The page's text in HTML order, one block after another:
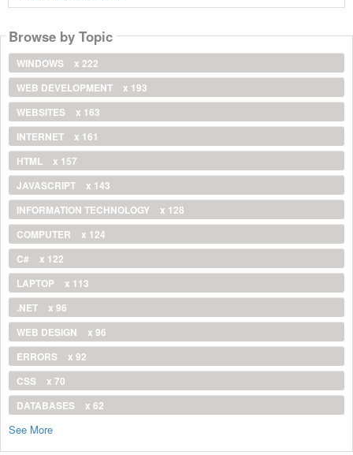
Browse by Topic
WINDOWS
x 222
WEB DEVELOPMENT
x 193
WEBSITES
x 163
INTERNET
x 161
HTML
x 157
JAVASCRIPT
x 143
INFORMATION TECHNOLOGY
x 128
COMPUTER
x 124
C#
x 122
LAPTOP
x 113
.NET
x 96
WEB DESIGN
x 96
ERRORS
x 92
CSS
x 70
DATABASES
x 62
See More